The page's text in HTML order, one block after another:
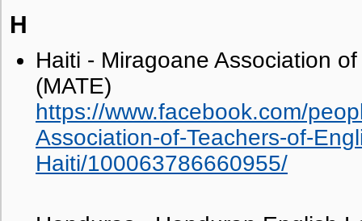
H
Haiti - Miragoane Association
(MATE)
https://www.facebook.com/
Association-of-Teachers-of-
Haiti/100063786660955/